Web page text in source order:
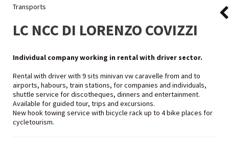
Transports
LC NCC DI LORENZO COVIZZI
Individual company working in rental with driver sector.
Rental with driver with 9 sits minivan vw caravelle from and to
airports, habours, train stations, for companies and individuals,
shuttle service for discotheques, dinners and entertainment.
Available for guided tour, trips and excursions.
New hook towing service with bicycle rack up to 4 bike places for
cycletourism.